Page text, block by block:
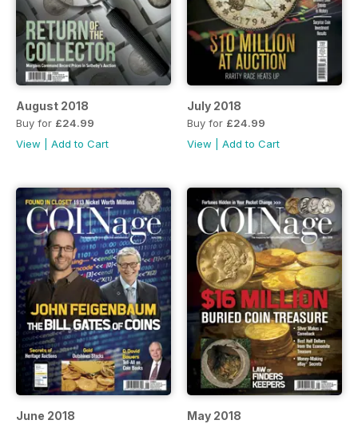
August 2018
Buy for £24.99
View
Add to Cart
July 2018
Buy for £24.99
View
Add to Cart
June 2018 May 2018